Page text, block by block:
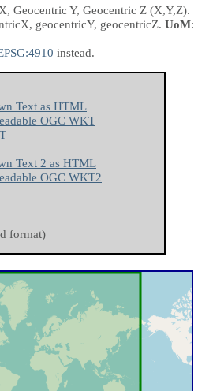
Geocentric Y, Geocentric Z (X,Y,Z).
geocentricY, geocentricZ. UoM:
instead.
Text as HTML
OGC WKT
Text 2 as HTML
OGC WKT2
format)